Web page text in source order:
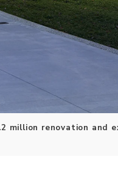
million renovation and